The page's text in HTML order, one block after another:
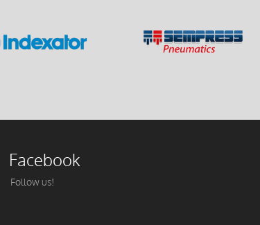
Facebook
Follow us!